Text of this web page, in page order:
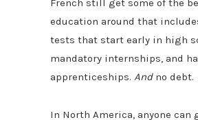
French still get some of the
education around that
tests that start early in high
mandatory internships, and
apprenticeships. Andno debt.
In North America, anyone can